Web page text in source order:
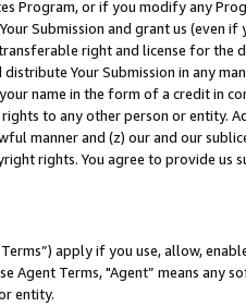
Program, or if you modify any
Submission and grant us (even
right and license for
Your Submission in any
name in the form of a credit in
to any other person or entity.
manner and (z) our and our
rights. You agree to provide us
apply if you use, allow,
Agent Terms, "Agent” means
entity.